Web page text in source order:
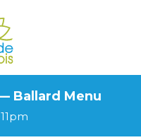
Ballard Menu